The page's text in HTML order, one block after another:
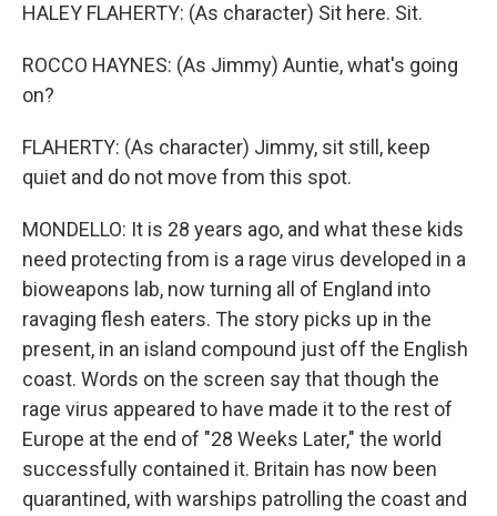
HALEY FLAHERTY: (As character) Sit here. Sit.
ROCCO HAYNES: (As Jimmy) Auntie, what's going
on?
FLAHERTY: (As character) Jimmy, sit still, keep
quiet and do not move from this spot.
MONDELLO: It is 28 years ago, and what these kids
need protecting from is a rage virus developed in a
bioweapons lab, now turning all of England into
ravaging flesh eaters. The story picks up in the
present, in an island compound just off the English
coast. Words on the screen say that though the
rage virus appeared to have made it to the rest of
Europe at the end of "28 Weeks Later," the world
successfully contained it. Britain has now been
quarantined, with warships patrolling the coast and